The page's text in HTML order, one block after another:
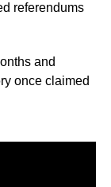
referendums
and
once claimed